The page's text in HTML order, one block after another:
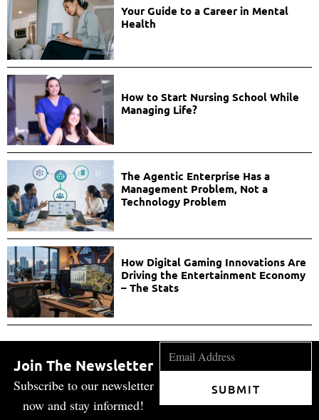
Your Guide to a Career in Mental
Health
How to Start Nursing School While
Managing Life?
The Agentic Enterprise Has a
Management Problem, Not a
Technology Problem
How Digital Gaming Innovations Are
Driving the Entertainment Economy
– The Stats
Join The Newsletter
Subscribe to our newsletter
now and stay informed!
SUBMIT